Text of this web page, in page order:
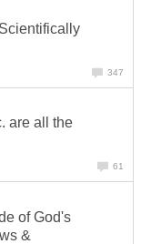
347
are all the
61
of God's
&